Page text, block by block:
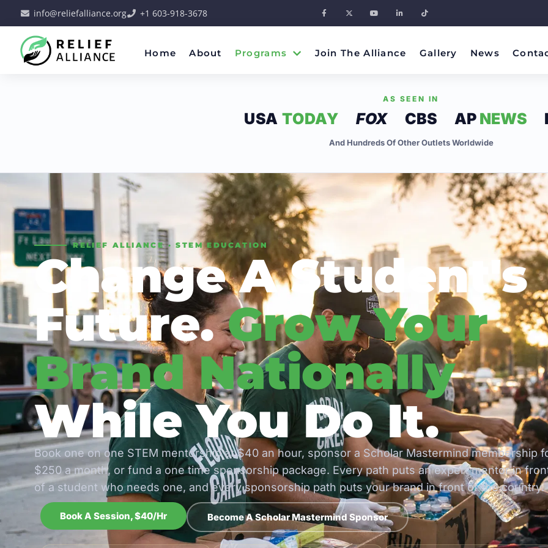
info@reliefalliance.org +1 603-918-3678
Home About Programs Join The Alliance Gallery News
AS SEEN IN
USATODAY FOX CBS AP NEWS
And Hundreds Of Other Outlets Worldwide
RELIEF ALLIANCE · STEM EDUCATION
Change A Student's
Future.Grow Your
Brand Nationally
While You Do It.
Book one on one STEM mentorship at $40 an hour, sponsor a Scholar Mastermind membership
$250 a month, or fund a one time sponsorship package. Every path puts an expert mentor in
of a student who needs one, and every sponsorship path puts your brand in front of the country.
Book A Session, $40/hr Become A Scholar Mastermind Sponsor